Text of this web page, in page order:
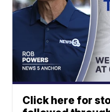
Click here for